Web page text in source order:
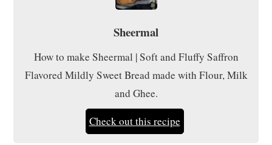
Sheermal
How to make Sheermal | Soft and Fluffy Saffron
Flavored Mildly Sweet Bread made with Flour, Milk
and Ghee.
Check out this recipe